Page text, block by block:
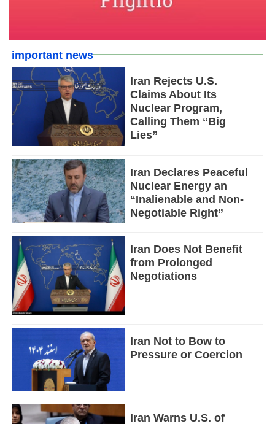
important news
Iran Rejects U.S.
Claims About Its
Nuclear Program,
Calling Them “Big
Lies”
Iran Declares Peaceful
Nuclear Energy an
“Inalienable and Non-
Negotiable Right”
Iran Does Not Benefit
from Prolonged
Negotiations
Iran Not to Bow to
Pressure or Coercion
Iran Warns U.S. of